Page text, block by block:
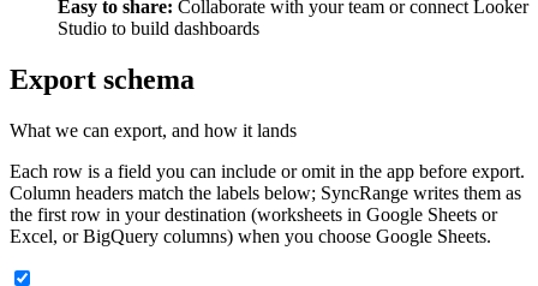
Easy to share: Collaborate with your team or connect Looker
Studio to build dashboards
Export schema
What we can export, and how it lands
Each row is a field you can include or omit in the app before export.
Column headers match the labels below; SyncRange writes them as
the first row in your destination (worksheets in Google Sheets or
Excel, or BigQuery columns) when you choose Google Sheets.